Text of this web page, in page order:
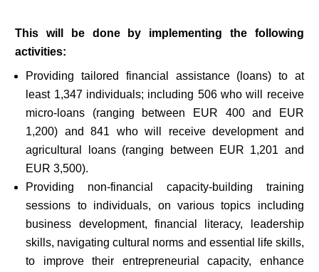
This will be done by implementing the following
activities:
Providing tailored financial assistance (loans) to at
least 1,347 individuals; including 506 who will receive
micro-loans (ranging between EUR 400 and EUR
1,200) and 841 who will receive development and
agricultural loans (ranging between EUR 1,201 and
EUR 3,500).
Providing non-financial capacity-building training
sessions to individuals, on various topics including
business development, financial literacy, leadership
skills, navigating cultural norms and essential life skills,
to improve their entrepreneurial capacity, enhance